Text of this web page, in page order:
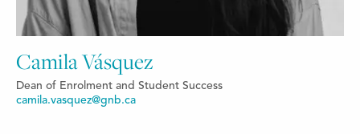
Camila Vásquez
Dean of Enrolment and Student Success
camila.vasquez@gnb.ca